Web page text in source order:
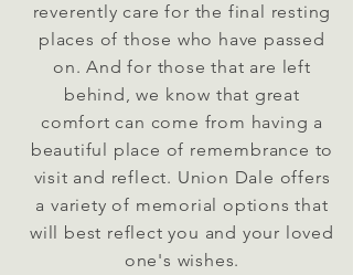
reverently care for the final resting
places of those who have passed
on. And for those that are left
behind, we know that great
comfort can come from having a
beautiful place of remembrance to
visit and reflect. Union Dale offers
a variety of memorial options that
will best reflect you and your loved
one's wishes.